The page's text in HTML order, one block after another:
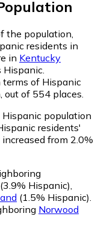
the population,
residents in
in Kentucky
of Hispanic
out of 554 places.
Hispanic population
residents'
from 2.0%
(3.9% Hispanic),
(1.5% Hispanic).
Norwood